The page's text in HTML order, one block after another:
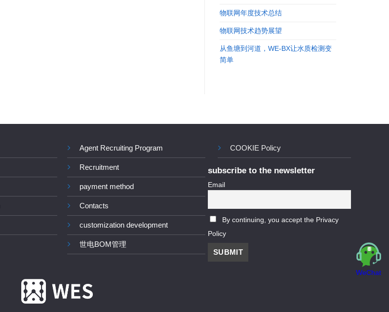
物联网年度技术总结
物联网技术趋势展望
从鱼塘到河道，WE-BX让水质检测变
简单
Agent Recruiting Program
Recruitment
payment method
Contacts
customization development
世电BOM管理
COOKIE Policy
subscribe to the newsletter
Email
By continuing, you accept the Privacy
Policy
WeChat